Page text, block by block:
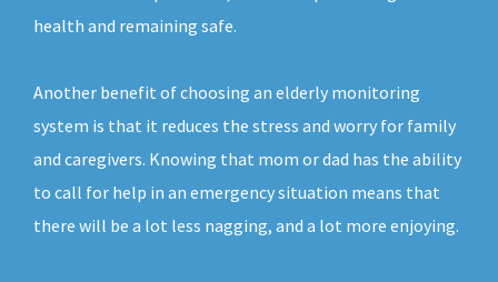
health and remaining safe.
Another benefit of choosing an elderly monitoring
system is that it reduces the stress and worry for family
and caregivers. Knowing that mom or dad has the ability
to call for help in an emergency situation means that
there will be a lot less nagging, and a lot more enjoying.